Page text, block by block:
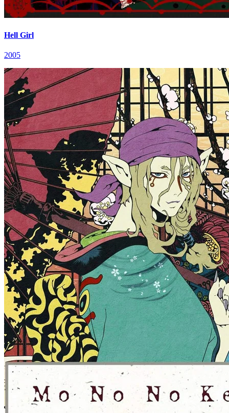
Hell Girl
2005